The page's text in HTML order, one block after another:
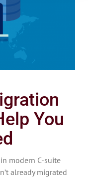
You
modern C-suite
already migrated